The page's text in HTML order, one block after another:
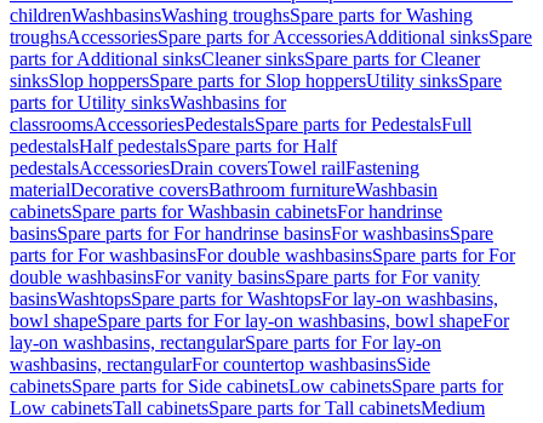
childrenWashbasinsWashing troughsSpare parts for Washing
troughsAccessoriesSpare parts for AccessoriesAdditional sinksSpare
parts for Additional sinksCleaner sinksSpare parts for Cleaner
sinksSlop hoppersSpare parts for Slop hoppersUtility sinksSpare
parts for Utility sinksWashbasins for
classroomsAccessoriesPedestalsSpare parts for PedestalsFull
pedestalsHalf pedestalsSpare parts for Half
pedestalsAccessoriesDrain coversTowel railFastening
materialDecorative coversBathroom furnitureWashbasin
cabinetsSpare parts for Washbasin cabinetsFor handrinse
basinsSpare parts for For handrinse basinsFor washbasinsSpare
parts for For washbasinsFor double washbasinsSpare parts for For
double washbasinsFor vanity basinsSpare parts for For vanity
basinsWashtopsSpare parts for WashtopsFor lay-on washbasins,
bowl shapeSpare parts for For lay-on washbasins, bowl shapeFor
lay-on washbasins, rectangularSpare parts for For lay-on
washbasins, rectangularFor countertop washbasinsSide
cabinetsSpare parts for Side cabinetsLow cabinetsSpare parts for
Low cabinetsTall cabinetsSpare parts for Tall cabinetsMedium